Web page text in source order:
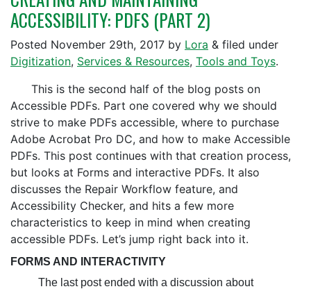
ACCESSIBILITY: PDFS (PART 2)
Posted November 29th, 2017 by Lora & filed under
Digitization, Services & Resources, Tools and Toys.
This is the second half of the blog posts on
Accessible PDFs. Part one covered why we should
strive to make PDFs accessible, where to purchase
Adobe Acrobat Pro DC, and how to make Accessible
PDFs. This post continues with that creation process,
but looks at Forms and interactive PDFs. It also
discusses the Repair Workflow feature, and
Accessibility Checker, and hits a few more
characteristics to keep in mind when creating
accessible PDFs. Let’s jump right back into it.
FORMS AND INTERACTIVITY
The last post ended with a discussion about